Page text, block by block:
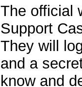
The official
Support
They will
and a
know and